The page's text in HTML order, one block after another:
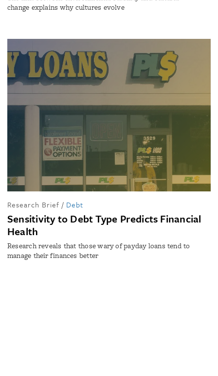
change explains why cultures evolve
Research Brief / Debt
Sensitivity to Debt Type Predicts Financial
Health
Research reveals that those wary of payday loans tend to
manage their finances better